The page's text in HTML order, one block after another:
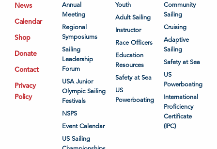
News
Calendar
Shop
Donate
Contact
Privacy
Policy
Annual
Meeting
Regional
Symposiums
Sailing
Leadership
Forum
USA Junior
Olympic Sailing
Festivals
NSPS
Event Calendar
US Sailing
Youth
Adult Sailing
Instructor
Race Officers
Education
Resources
Safety at Sea
US
Powerboating
Community
Sailing
Cruising
Adaptive
Sailing
Safety at Sea
US
Powerboating
International
Proficiency
Certificate
(IPC)